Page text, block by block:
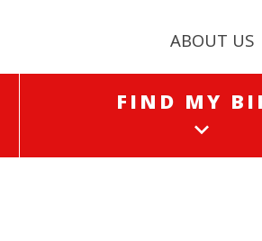
ABOUT US
FIND MY
FIND MY